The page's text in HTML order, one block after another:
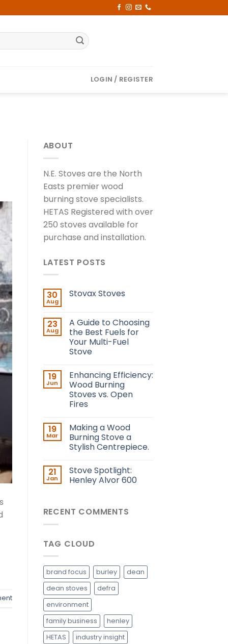
LOGIN / REGISTER
ABOUT
N.E. Stoves are the North
Easts premier wood
burning stove specialists.
HETAS Registered with over
250 stoves available for
purchase and installation.
LATEST POSTS
30
Aug
Stovax Stoves
23
Aug
A Guide to Choosing
the Best Fuels for
Your Multi-Fuel
Stove
19
Jun
Enhancing Efficiency:
Wood Burning
Stoves vs. Open
Fires
19
Mar
Making a Wood
Burning Stove a
Stylish Centrepiece.
21
Jan
Stove Spotlight:
Henley Alvor 600
RECENT COMMENTS
TAG CLOUD
brand focus burley
dean
dean stoves
defra
environment
family business
henley
HETAS
industry insight